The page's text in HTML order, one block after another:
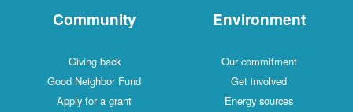
Community
Giving back
Good Neighbor Fund
Apply for a grant
Environment
Our commitment
Get involved
Energy sources